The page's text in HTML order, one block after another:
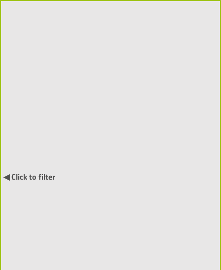
◀ Click to filterInternational Projects (55) ▼